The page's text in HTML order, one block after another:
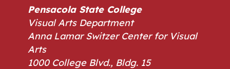
Pensacola State College
Visual Arts Department
Anna Lamar Switzer Center for Visual
Arts
1000 College Blvd., Bldg. 15